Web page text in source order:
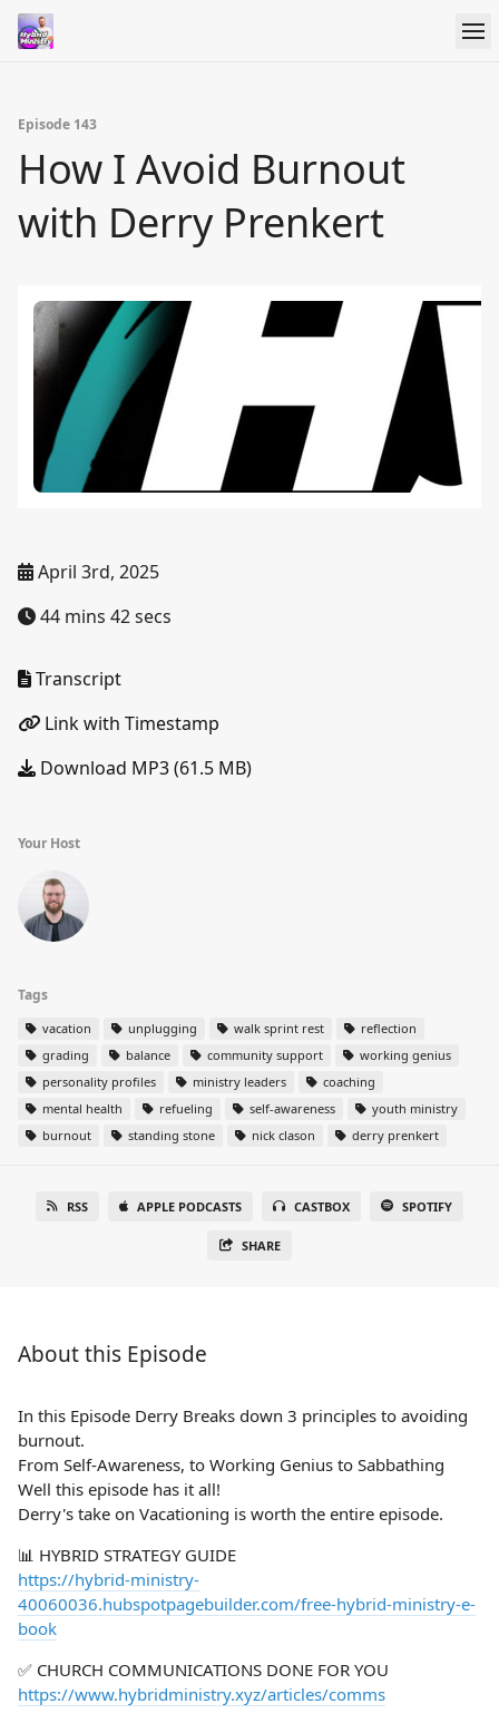
Episode 143
How I Avoid Burnout
with Derry Prenkert
April 3rd, 2025
44 mins 42 secs
Transcript
Link with Timestamp
Download MP3 (61.5 MB)
Your Host
Tags
vacation unplugging walk sprint rest
reflection
grading
balance community support
working genius
personality profiles
ministry leaders
coaching
mental health
refueling self-awareness
youth ministry
burnout
standing stone nick clason derry prenkert
RSS APPLE PODCASTS CASTBOX SPOTIFY
SHARE
About this Episode
In this Episode Derry Breaks down 3 principles to avoiding
burnout.
From Self-Awareness, to Working Genius to Sabbathing
Well this episode has it all!
Derry's take on Vacationing is worth the entire episode.
📊 HYBRID STRATEGY GUIDE
https://hybrid-ministry-
40060036.hubspotpagebuilder.com/free-hybrid-ministry-e-
book
✅ CHURCH COMMUNICATIONS DONE FOR YOU
https://www.hybridministry.xyz/articles/comms